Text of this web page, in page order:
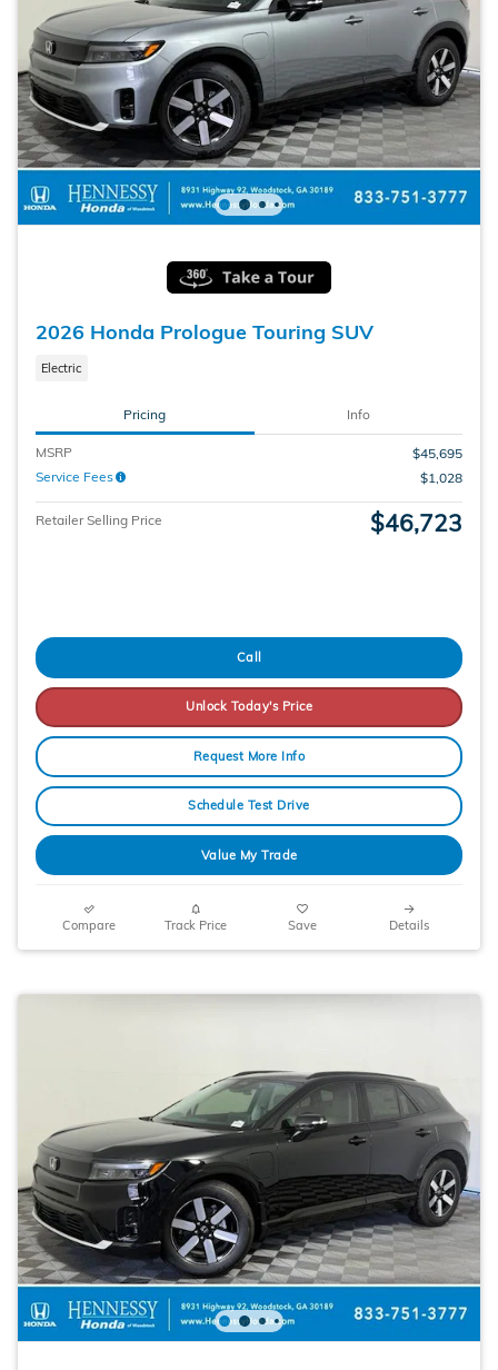
2026 Honda Prologue Touring SUV
Electric
Pricing Info
MSRP
$45,695
Service Fees
$1,028
Retailer Selling Price $46,723
Call
Unlock Today's Price
Request More Info
Schedule Test Drive
Value My Trade
Compare Track Price Save Details